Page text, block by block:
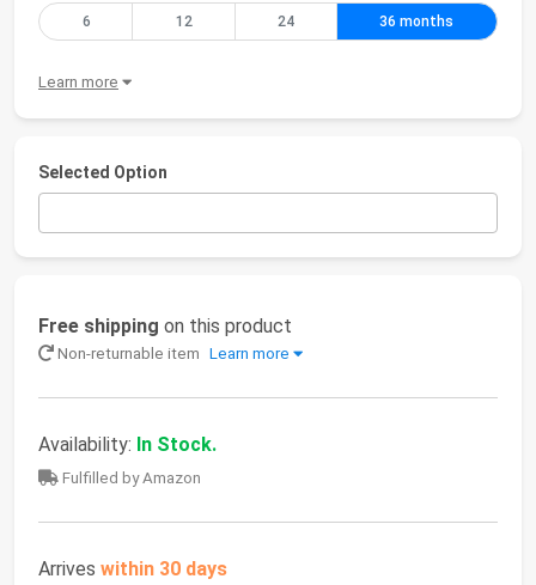
6 12 24 36 months
Learn more
Selected Option
Free shipping on this product
Non-returnable item Learn more
Availability: In Stock.
Fulfilled by Amazon
Arrives within 30 days